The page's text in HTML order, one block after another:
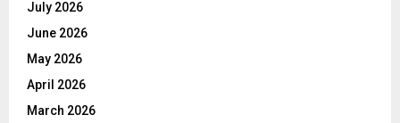
July 2026
June 2026
May 2026
April 2026
March 2026